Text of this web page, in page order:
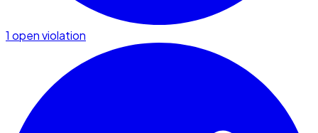
1 open violation